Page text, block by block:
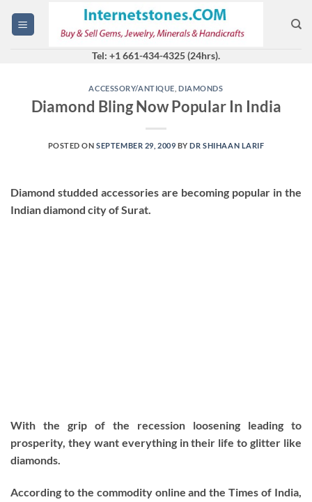
Tel: +1 661-434-4325 (24hrs).
ACCESSORY/ANTIQUE ,DIAMONDS
Diamond Bling Now Popular In India
POSTED ONSEPTEMBER 29, 2009 BYDR SHIHAAN LARIF
Diamond studded accessories are becoming popular in the
Indian diamond city of Surat.
With the grip of the recession loosening leading to
prosperity, they want everything in their life to glitter like
diamonds.
According to the commodity online and the Times of India,